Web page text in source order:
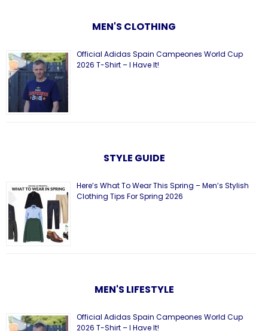
MEN'S CLOTHING
Official Adidas Spain Campeones World Cup
2026 T-Shirt – I Have It!
STYLE GUIDE
Here’s What To Wear This Spring – Men’s Stylish
Clothing Tips For Spring 2026
MEN'S LIFESTYLE
Official Adidas Spain Campeones World Cup
2026 T-Shirt – I Have It!